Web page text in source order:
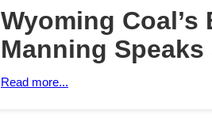
Wyoming
Manning
Read more...